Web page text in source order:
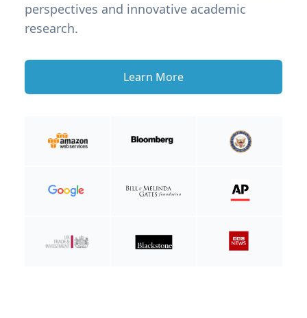
perspectives and innovative academic
research.
Learn More